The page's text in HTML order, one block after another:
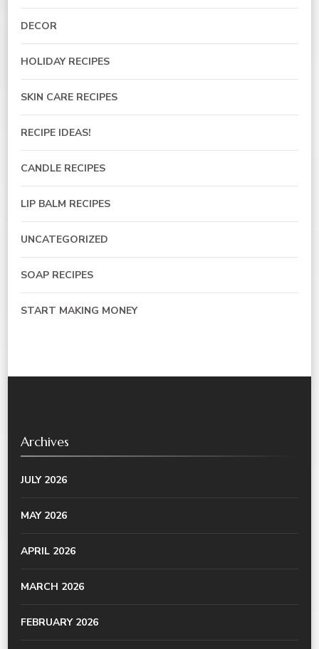
DECOR
HOLIDAY RECIPES
SKIN CARE RECIPES
RECIPE IDEAS!
CANDLE RECIPES
LIP BALM RECIPES
UNCATEGORIZED
SOAP RECIPES
START MAKING MONEY
Archives
JULY 2026
MAY 2026
APRIL 2026
MARCH 2026
FEBRUARY 2026